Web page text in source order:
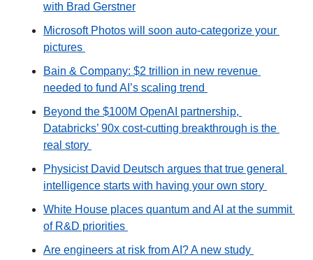
with Brad Gerstner
Microsoft Photos will soon auto-categorize your
pictures
Bain & Company: $2 trillion in new revenue
needed to fund AI’s scaling trend
Beyond the $100M OpenAI partnership,
Databricks’ 90x cost-cutting breakthrough is the
real story
Physicist David Deutsch argues that true general
intelligence starts with having your own story
White House places quantum and AI at the summit
of R&D priorities
Are engineers at risk from AI? A new study